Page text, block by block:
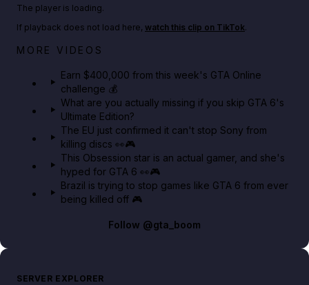
Big heist bonuses and 60% off discounts this week
The player is loading.
If playback does not load here, watch this clip on TikTok.
MORE VIDEOS
Earn $400,000 from this week's GTA Online
challenge 💰
What are you actually missing if you skip GTA 6's
Ultimate Edition?
The EU just confirmed it can't stop Sony from
killing discs 👀🎮
This Obsession star is an actual gamer, and she's
hyped for GTA 6 👀🎮
Brazil is trying to stop games like GTA 6 from ever
being killed off 🎮
Follow @gta_boom
SERVER EXPLORER